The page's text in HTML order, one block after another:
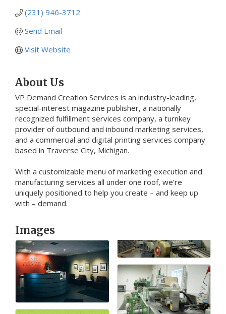
(231) 946-3712
Send Email
Visit Website
About Us
VP Demand Creation Services is an industry-leading,
special-interest magazine publisher, a nationally
recognized fulfillment services company, a turnkey
provider of outbound and inbound marketing services,
and a commercial and digital printing services company
based in Traverse City, Michigan.
With a customizable menu of marketing execution and
manufacturing services all under one roof, we’re
uniquely positioned to help you create – and keep up
with – demand.
Images